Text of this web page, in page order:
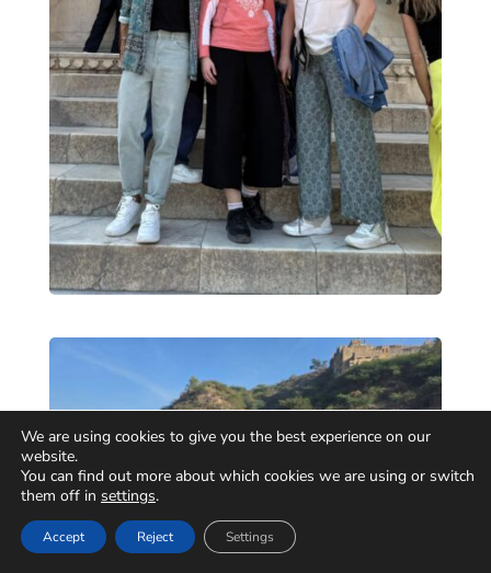
We are using cookies to give you the best experience on our
website.
You can find out more about which cookies we are using or switch
them off in settings.
Accept Reject Settings